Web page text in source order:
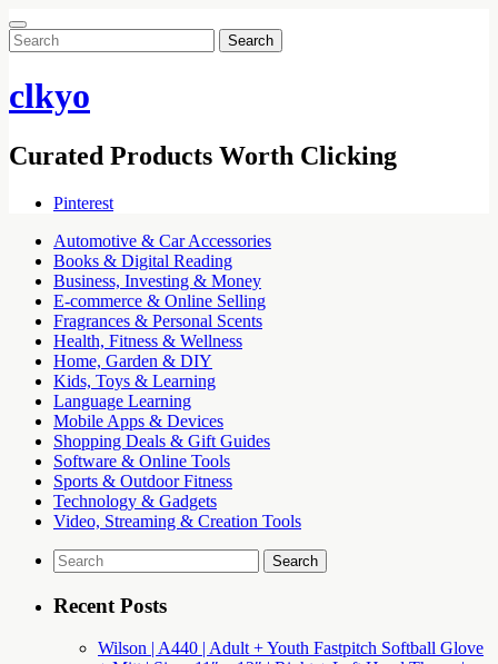
Search
for:
clkyo
Curated Products Worth Clicking
Pinterest
Automotive & Car Accessories
Books & Digital Reading
Business, Investing & Money
E-commerce & Online Selling
Fragrances & Personal Scents
Health, Fitness & Wellness
Home, Garden & DIY
Kids, Toys & Learning
Language Learning
Mobile Apps & Devices
Shopping Deals & Gift Guides
Software & Online Tools
Sports & Outdoor Fitness
Technology & Gadgets
Video, Streaming & Creation Tools
Search
for:
Recent Posts
Wilson | A440 | Adult + Youth Fastpitch Softball Glove